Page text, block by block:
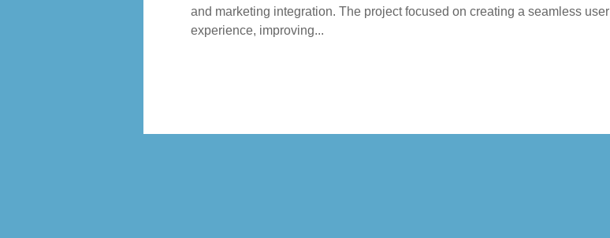
and marketing integration. The project focused on creating a seamless user
experience, improving...